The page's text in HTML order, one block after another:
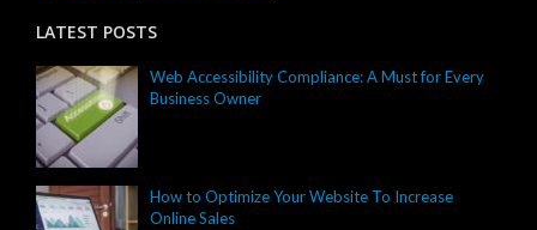
LATEST POSTS
Web Accessibility Compliance: A Must for Every
Business Owner
How to Optimize Your Website To Increase
Online Sales